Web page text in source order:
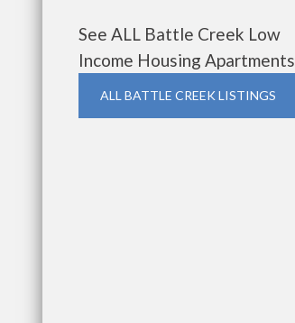
See ALL Battle Creek Low
Income Housing Apartments
ALL BATTLE CREEK LISTINGS